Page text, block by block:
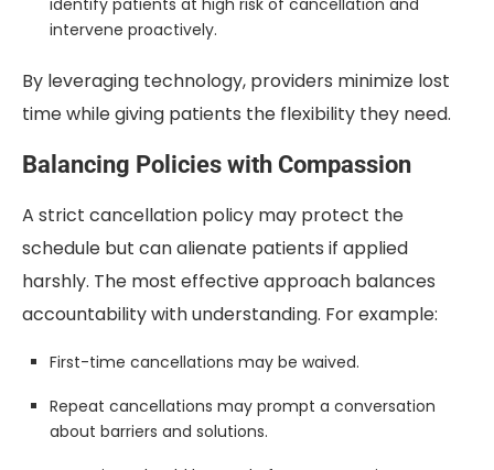
intervene proactively.
By leveraging technology, providers minimize lost
time while giving patients the flexibility they need.
Balancing Policies with Compassion
A strict cancellation policy may protect the
schedule but can alienate patients if applied
harshly. The most effective approach balances
accountability with understanding. For example:
First-time cancellations may be waived.
Repeat cancellations may prompt a conversation
about barriers and solutions.